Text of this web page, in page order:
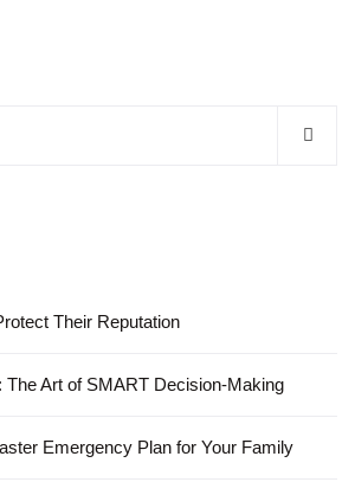
Their Reputation
The Art of SMART Decision-Making
Emergency Plan for Your Family